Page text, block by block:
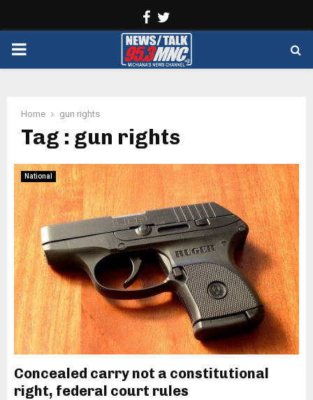
Facebook
PRIMARY
Home gun rights
Tag : gun rights
National
Concealed carry not a constitutional
right, federal court rules